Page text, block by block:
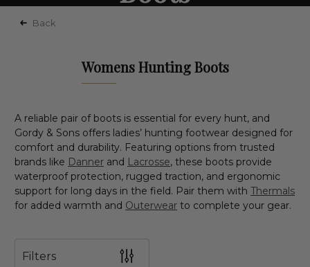
Back
Womens Hunting Boots
A reliable pair of boots is essential for every hunt, and
Gordy & Sons offers ladies’ hunting footwear designed for
comfort and durability. Featuring options from trusted
brands like Danner and Lacrosse, these boots provide
waterproof protection, rugged traction, and ergonomic
support for long days in the field. Pair them with Thermals
for added warmth and Outerwear to complete your gear.
Filters